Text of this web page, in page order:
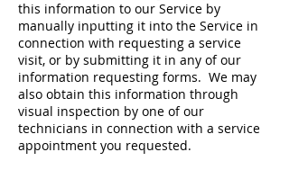
this information to our Service by
manually inputting it into the Service in
connection with requesting a service
visit, or by submitting it in any of our
information requesting forms. We may
also obtain this information through
visual inspection by one of our
technicians in connection with a service
appointment you requested.